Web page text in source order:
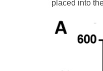
placed into